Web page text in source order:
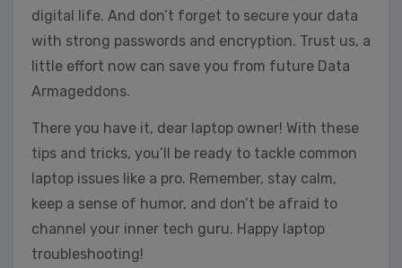
digital life. And don’t forget to secure your data
with strong passwords and encryption. Trust us, a
little effort now can save you from future Data
Armageddons.
There you have it, dear laptop owner! With these
tips and tricks, you’ll be ready to tackle common
laptop issues like a pro. Remember, stay calm,
keep a sense of humor, and don’t be afraid to
channel your inner tech guru. Happy laptop
troubleshooting!